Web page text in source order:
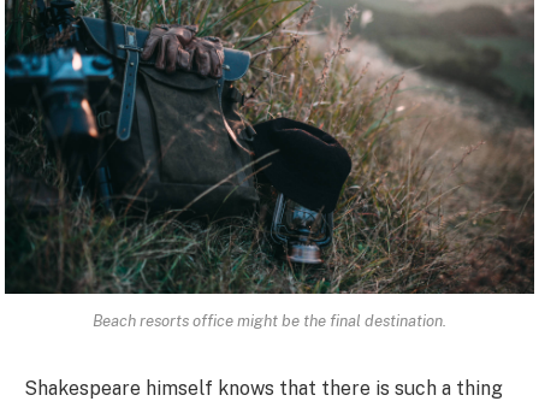
Beach resorts office might be the final destination.
Shakespeare himself knows that there is such a thing